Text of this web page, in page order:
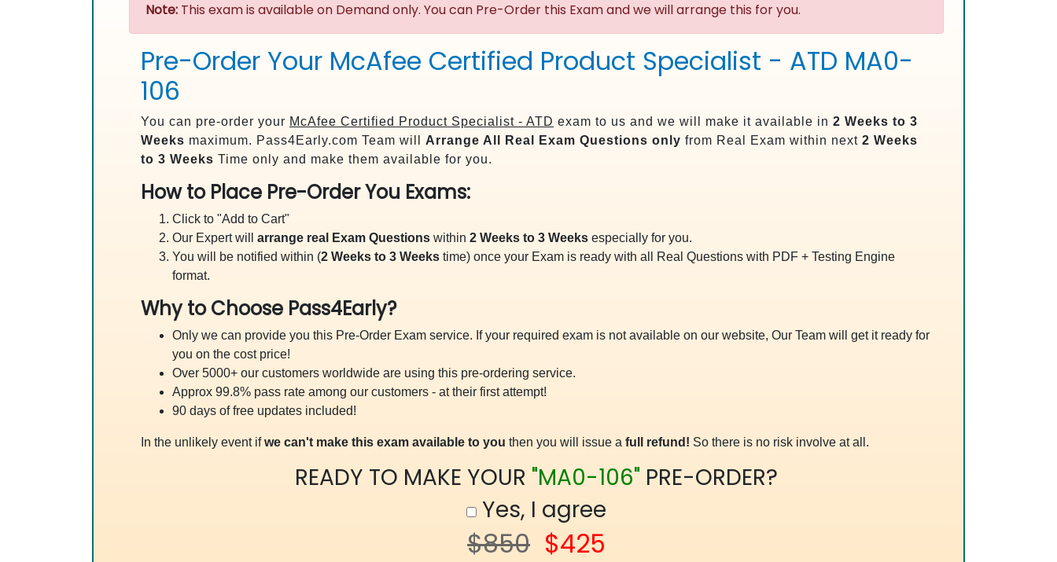
Note: This exam is available on Demand only. You can Pre-Order this Exam and we will arrange this for you.
Pre-Order Your McAfee Certified Product Specialist - ATD MA0-
106
You can pre-order your McAfee Certified Product Specialist - ATD exam to us and we will make it available in 2 Weeks to 3
Weeks maximum. Pass4Early.com Team will Arrange All Real Exam Questions only from Real Exam within next 2 Weeks
to 3 Weeks Time only and make them available for you.
How to Place Pre-Order You Exams:
Click to "Add to Cart"
Our Expert will arrange real Exam Questions within 2 Weeks to 3 Weeks especially for you.
You will be notified within (2 Weeks to 3 Weeks time) once your Exam is ready with all Real Questions with PDF + Testing Engine
format.
Why to Choose Pass4Early?
Only we can provide you this Pre-Order Exam service. If your required exam is not available on our website, Our Team will get it ready for
you on the cost price!
Over 5000+ our customers worldwide are using this pre-ordering service.
Approx 99.8% pass rate among our customers - at their first attempt!
90 days of free updates included!
In the unlikely event ifwe can't make this exam available to you then you will issue a full refund! So there is no risk involve at all.
READY TO MAKE YOUR "MA0-106" PRE-ORDER?
Yes, I agree
$850 $425